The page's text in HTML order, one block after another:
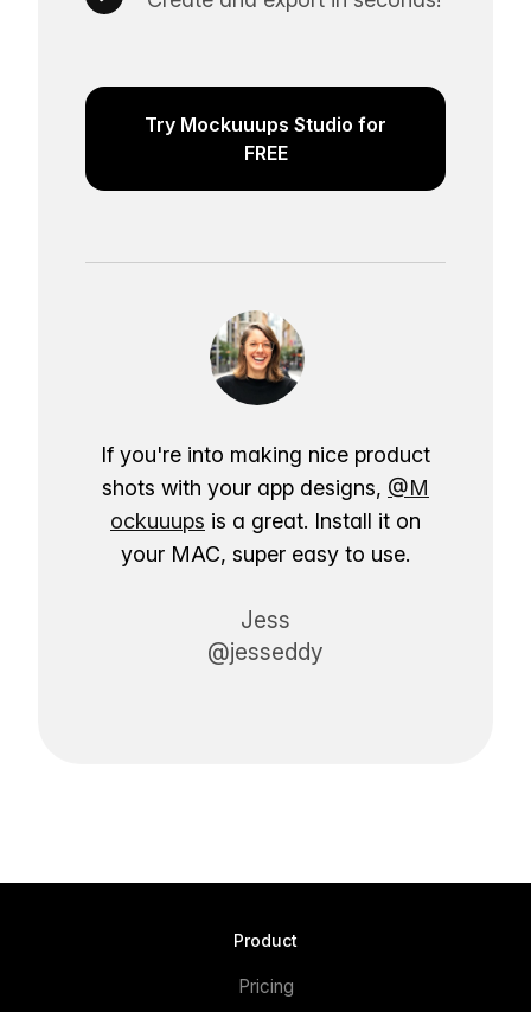
Try Mockuuups Studio for
FREE
If you're into making nice product
shots with your app designs, @M
ockuuups is a great. Install it on
your MAC, super easy to use.
Jess
@jesseddy
Product
Pricing